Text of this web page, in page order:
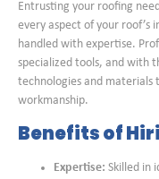
Entrusting your roofing
every aspect of your roof’s
handled with expertise.
specialized tools, and with
technologies and
workmanship.
Benefits of
Expertise: Skilled in